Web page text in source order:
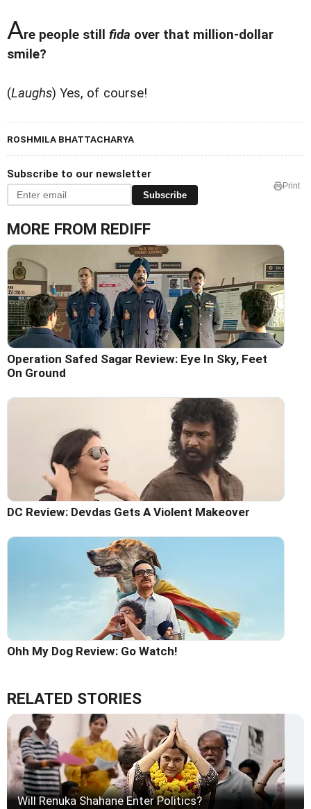
Are people still fida over that million-dollar
smile?
(Laughs) Yes, of course!
ROSHMILA BHATTACHARYA
Subscribe to our newsletter
Subscribe
Print
MORE FROM REDIFF
Operation Safed Sagar Review: Eye In Sky, Feet
On Ground
DC Review: Devdas Gets A Violent Makeover
Ohh My Dog Review: Go Watch!
RELATED STORIES
Will Renuka Shahane Enter Politics?